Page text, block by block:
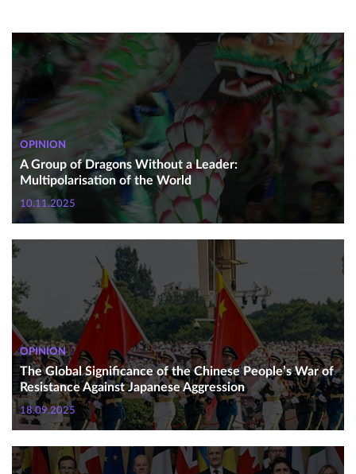
OPINION
A Group of Dragons Without a Leader:
Multipolarisation of the World
10.11.2025
OPINION
The Global Significance of the Chinese People’s War of
Resistance Against Japanese Aggression
18.09.2025